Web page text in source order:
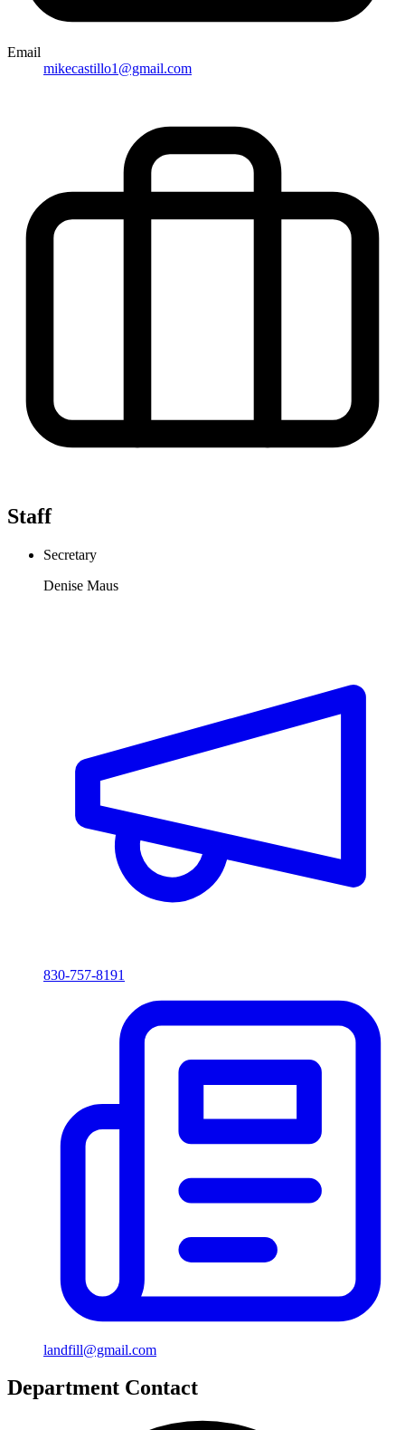
Email
mikecastillo1@gmail.com
Staff
Secretary
Denise Maus
830-757-8191
landfill@gmail.com
Department Contact